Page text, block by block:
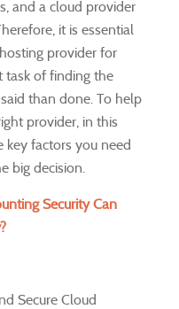
and a cloud provider
it is essential
provider for
task of finding the
than done. To help
provider, in this
key factors you need
big decision.
Security Can
Secure Cloud